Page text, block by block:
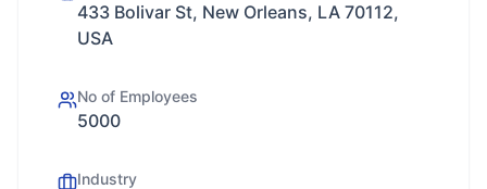
433 Bolivar St, New Orleans, LA 70112,
USA
No of Employees
5000
Industry